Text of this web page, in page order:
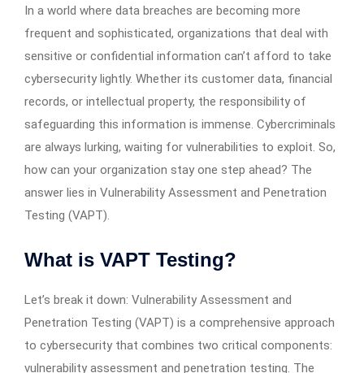
In a world where data breaches are becoming more
frequent and sophisticated, organizations that deal with
sensitive or confidential information can’t afford to take
cybersecurity lightly. Whether its customer data, financial
records, or intellectual property, the responsibility of
safeguarding this information is immense. Cybercriminals
are always lurking, waiting for vulnerabilities to exploit. So,
how can your organization stay one step ahead? The
answer lies in Vulnerability Assessment and Penetration
Testing (VAPT).
What is VAPT Testing?
Let’s break it down: Vulnerability Assessment and
Penetration Testing (VAPT) is a comprehensive approach
to cybersecurity that combines two critical components:
vulnerability assessment and penetration testing. The